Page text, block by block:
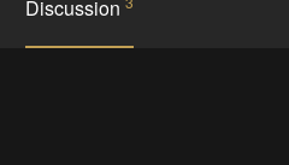
Discussion